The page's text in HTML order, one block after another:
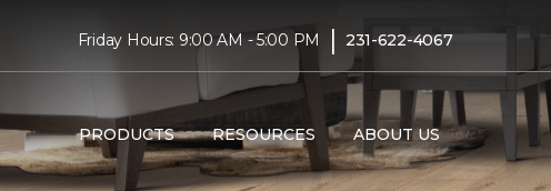
Friday Hours: 9:00 AM - 5:00 PM | 231-622-4067
PRODUCTS RESOURCES ABOUT US